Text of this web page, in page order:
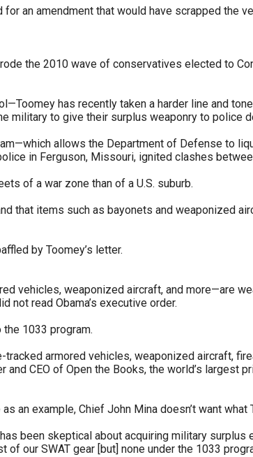
an amendment that would have scrapped the
the 2010 wave of conservatives elected to
has recently taken a harder line and
military to give their surplus weaponry to police
allows the Department of Defense to
in Ferguson, Missouri, ignited clashes
of a war zone than of a U.S. suburb.
that items such as bayonets and weaponized
by Toomey’s letter.
vehicles, weaponized aircraft, and more—are
read Obama’s executive order.
1033 program.
armored vehicles, weaponized aircraft,
CEO of Open the Books, the world’s largest
an example, Chief John Mina doesn’t want what
been skeptical about acquiring military
our SWAT gear [but] none under the 1033